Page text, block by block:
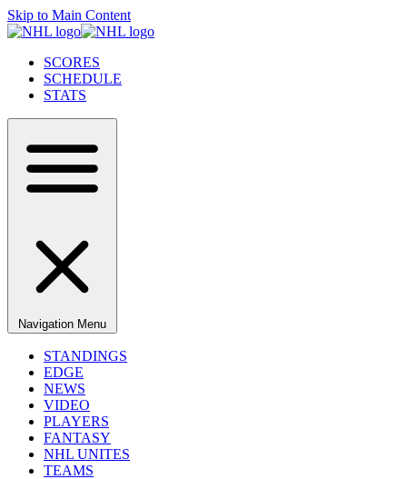
Skip to Main Content
SCORES
SCHEDULE
STATS
Navigation Menu
STANDINGS
EDGE
NEWS
VIDEO
PLAYERS
FANTASY
NHL UNITES
TEAMS